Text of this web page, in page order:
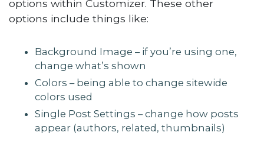
options within Customizer. These other
options include things like:
Background Image – if you’re using one,
change what’s shown
Colors – being able to change sitewide
colors used
Single Post Settings – change how posts
appear (authors, related, thumbnails)